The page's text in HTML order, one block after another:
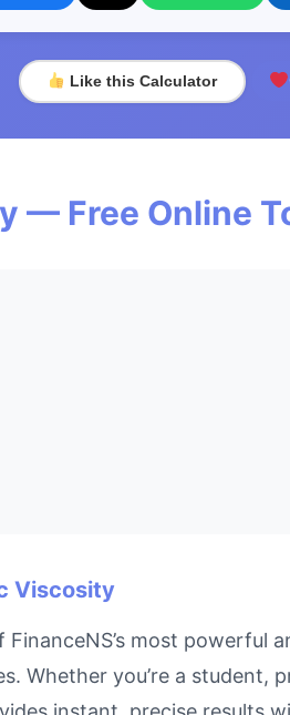
Like this Calculator
— Free Online
Viscosity
most powerful
Whether you’re a student,